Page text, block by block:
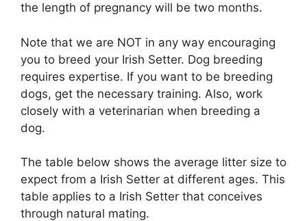
the length of pregnancy will be two months.
Note that we are NOT in any way encouraging
you to breed your Irish Setter. Dog breeding
requires expertise. If you want to be breeding
dogs, get the necessary training. Also, work
closely with a veterinarian when breeding a
dog.
The table below shows the average litter size to
expect from a Irish Setter at different ages. This
table applies to a Irish Setter that conceives
through natural mating.